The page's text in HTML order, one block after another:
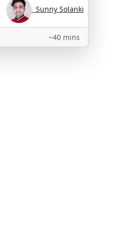
Sunny Solanki
~40 mins